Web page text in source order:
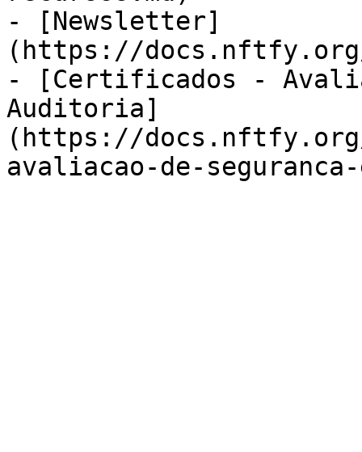
- [Newsletter]
(https://docs.nftfy.org/
- [Certificados -
Auditoria]
(https://